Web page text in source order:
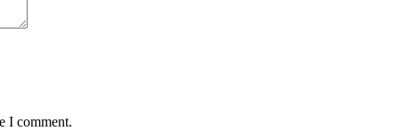
I comment.